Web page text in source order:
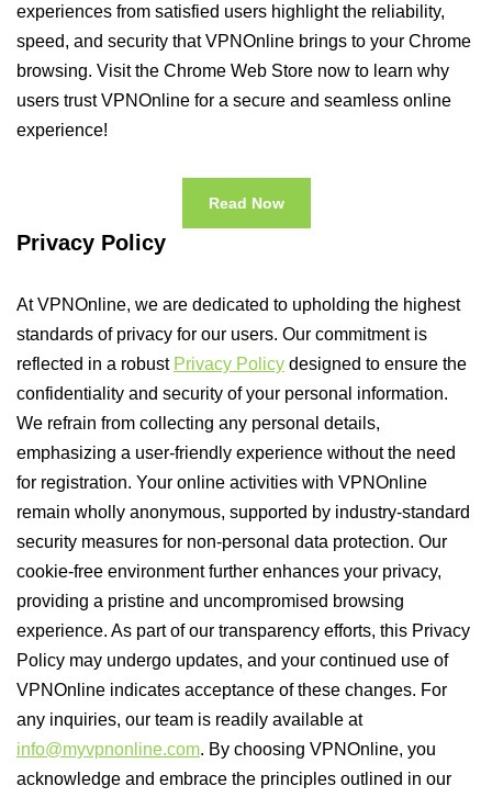
experiences from satisfied users highlight the reliability,
speed, and security that VPNOnline brings to your Chrome
browsing. Visit the Chrome Web Store now to learn why
users trust VPNOnline for a secure and seamless online
experience!
Read Now
Privacy Policy
At VPNOnline, we are dedicated to upholding the highest
standards of privacy for our users. Our commitment is
reflected in a robust Privacy Policy designed to ensure the
confidentiality and security of your personal information.
We refrain from collecting any personal details,
emphasizing a user-friendly experience without the need
for registration. Your online activities with VPNOnline
remain wholly anonymous, supported by industry-standard
security measures for non-personal data protection. Our
cookie-free environment further enhances your privacy,
providing a pristine and uncompromised browsing
experience. As part of our transparency efforts, this Privacy
Policy may undergo updates, and your continued use of
VPNOnline indicates acceptance of these changes. For
any inquiries, our team is readily available at
info@myvpnonline.com. By choosing VPNOnline, you
acknowledge and embrace the principles outlined in our